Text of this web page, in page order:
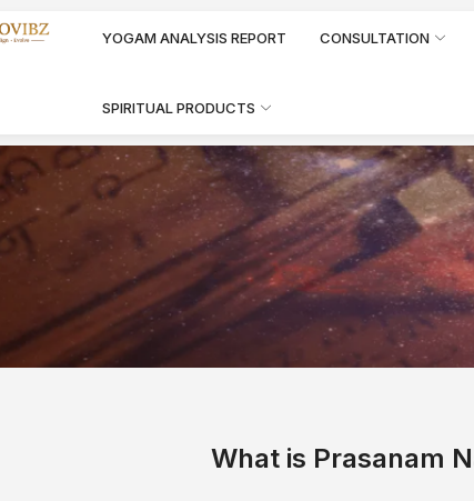
YOGAM ANALYSIS REPORT CONSULTATION
SPIRITUAL PRODUCTS
NadiWhat is Prasanam